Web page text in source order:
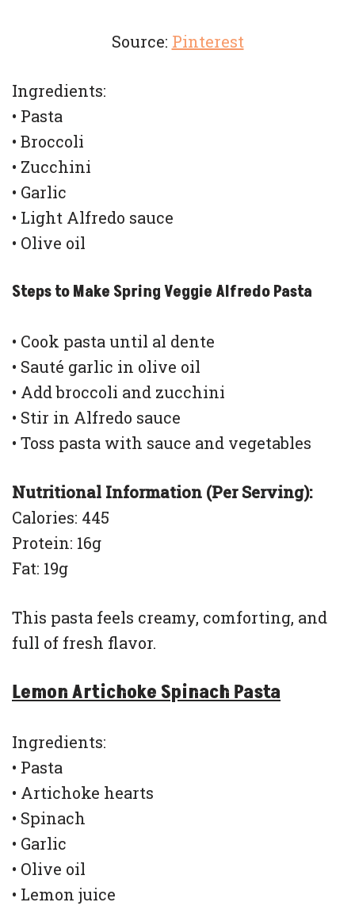
Source: Pinterest
Ingredients:
• Pasta
• Broccoli
• Zucchini
• Garlic
• Light Alfredo sauce
• Olive oil
Steps to Make Spring Veggie Alfredo Pasta
• Cook pasta until al dente
• Sauté garlic in olive oil
• Add broccoli and zucchini
• Stir in Alfredo sauce
• Toss pasta with sauce and vegetables
Nutritional Information (Per Serving):
Calories: 445
Protein: 16g
Fat: 19g
This pasta feels creamy, comforting, and
full of fresh flavor.
Lemon Artichoke Spinach Pasta
Ingredients:
• Pasta
• Artichoke hearts
• Spinach
• Garlic
• Olive oil
• Lemon juice